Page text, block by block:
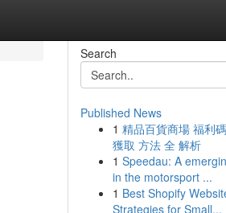
Search
Published News
1 精品百貨商場 福利
獲取 方法 全 解析
1 Speedau: A
in the motorsport ...
1 Best Shopify
Strategies for Small...